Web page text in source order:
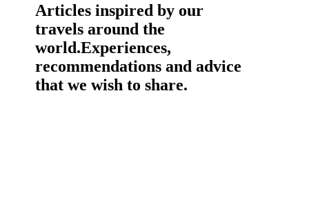
Articles inspired by our
travels around the
world.Experiences,
recommendations and advice
that we wish to share.